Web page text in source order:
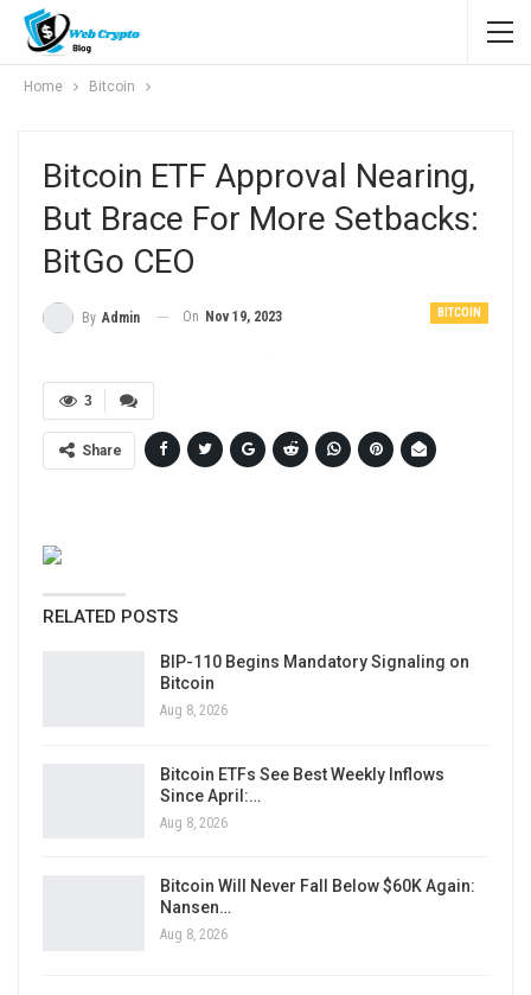
Home Bitcoin
Bitcoin ETF Approval Nearing,
But Brace For More Setbacks:
BitGo CEO
BITCOIN
By Admin On Nov 19, 2023
3
Share
RELATED POSTS
BIP-110 Begins Mandatory Signaling on
Bitcoin
Aug 8, 2026
Bitcoin ETFs See Best Weekly Inflows
Since April:…
Aug 8, 2026
Bitcoin Will Never Fall Below $60K Again:
Nansen…
Aug 8, 2026